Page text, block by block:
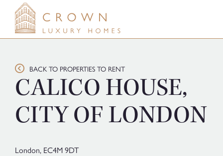
content
BACK TO PROPERTIES TO RENT
CALICO HOUSE,
CITY OF LONDON
London, EC4M 9DT